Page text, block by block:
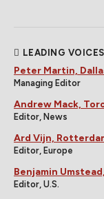
LEADING
Peter Martin,
Managing Editor
Andrew Mack,
Editor, News
Ard Vijn,
Editor, Europe
Benjamin
Editor, U.S.